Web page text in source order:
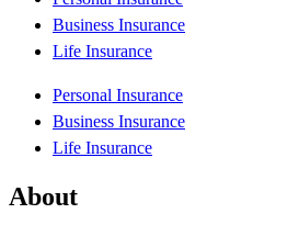
Business Insurance
Life Insurance
Personal Insurance
Business Insurance
Life Insurance
About